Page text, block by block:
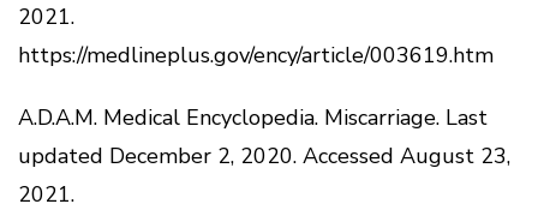
2021.
https://medlineplus.gov/ency/article/003619.htm
A.D.A.M. Medical Encyclopedia. Miscarriage. Last
updated December 2, 2020. Accessed August 23,
2021.